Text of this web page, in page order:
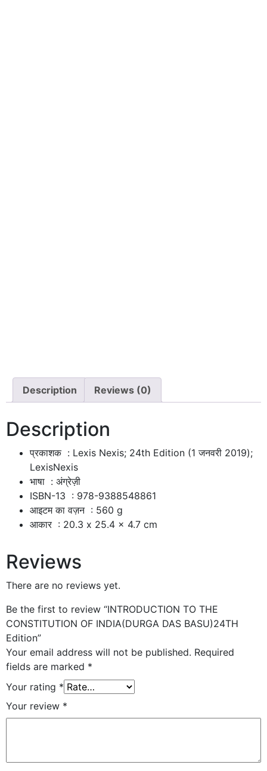
Description Reviews (0)
Description
प्रकाशक ‏ : ‎ Lexis Nexis; 24th Edition (1 जनवरी 2019);
LexisNexis
भाषा ‏ : ‎ अंग्रेज़ी
ISBN-13 ‏ : ‎ 978-9388548861
आइटम का वज़न ‏ : ‎ 560 g
आकार ‏ : ‎ 20.3 x 25.4 x 4.7 cm
Reviews
There are no reviews yet.
Be the first to review “INTRODUCTION TO THE
CONSTITUTION OF INDIA(DURGA DAS BASU)24TH
Edition”
Your email address will not be published. Required
fields are marked *
Your rating *
Your review *